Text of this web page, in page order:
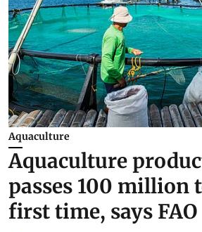
Aquaculture
Aquaculture
passes 100 million
first time, says FAO